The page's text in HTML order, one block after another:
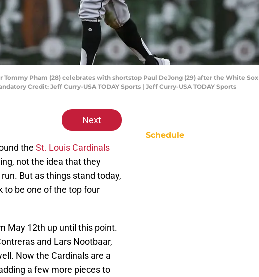
Tommy Pham (28) celebrates with shortstop Paul DeJong (29) after the White Sox
Credit: Jeff Curry-USA TODAY Sports | Jeff Curry-USA TODAY Sports
Next
the St. Louis Cardinals
not the idea that they
But as things stand today,
to be one of the top four
May 12th up until this point.
and Lars Nootbaar,
Now the Cardinals are a
a few more pieces to
Schedule